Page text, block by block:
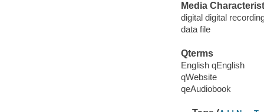
Media
digital digital
data file
Qterms
English qEnglish
qWebsite
qeAudiobook